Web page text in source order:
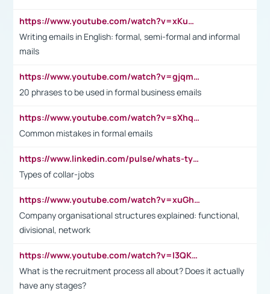
https://www.youtube.com/watch?v=xKuWPbJvD-Q
Writing emails in English: formal, semi-formal and informal
mails
https://www.youtube.com/watch?v=gjqmdcThcns&list=PL2fUZ7TZy_xdRNAVRIARitkqDAxeUXVJ-
20 phrases to be used in formal business emails
https://www.youtube.com/watch?v=sXhq2fAvOD4&list=PL2fUZ7TZy_xdRNAVRIARitkqDAxeUXVJ-&index=3
Common mistakes in formal emails
https://www.linkedin.com/pulse/whats-types-collar-workers-hassan-choughari/
Types of collar-jobs
https://www.youtube.com/watch?v=xuGh-jzupzc
Company organisational structures explained: functional,
divisional, network
https://www.youtube.com/watch?v=I3QKfXNLDhU
What is the recruitment process all about? Does it actually
have any stages?